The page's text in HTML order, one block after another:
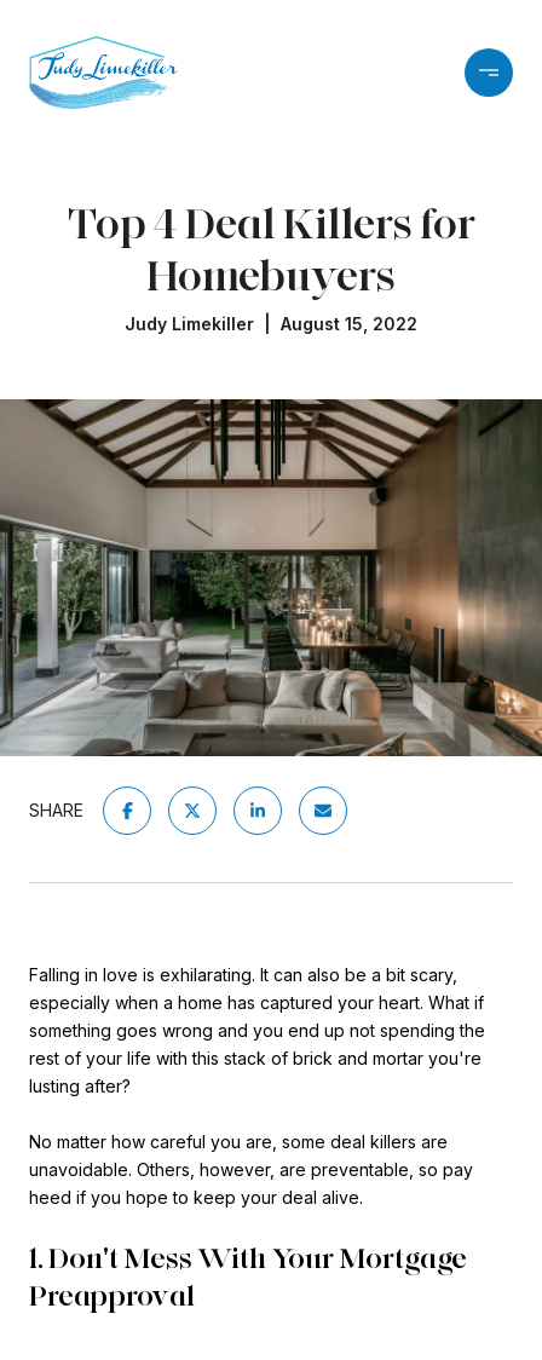
Top 4 Deal Killers for
Homebuyers
Judy Limekiller | August 15, 2022
SHARE
Falling in love is exhilarating. It can also be a bit scary,
especially when a home has captured your heart. What if
something goes wrong and you end up not spending the
rest of your life with this stack of brick and mortar you're
lusting after?
No matter how careful you are, some deal killers are
unavoidable. Others, however, are preventable, so pay
heed if you hope to keep your deal alive.
1. Don't Mess With Your Mortgage
Preapproval